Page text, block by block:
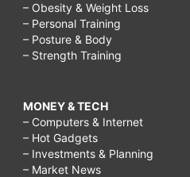
– Obesity & Weight Loss
– Personal Training
– Posture & Body
– Strength Training
MONEY & TECH
– Computers & Internet
– Hot Gadgets
– Investments & Planning
– Market News